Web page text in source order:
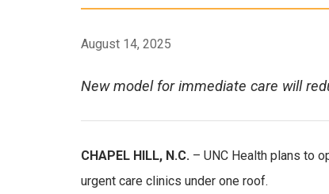
August 14, 2025
New model for immediate care will
CHAPEL HILL, N.C. – UNC Health plans to
urgent care clinics under one roof.